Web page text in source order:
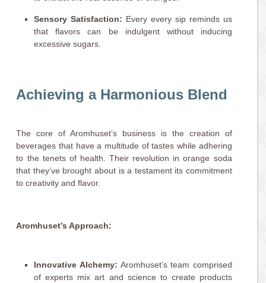
Sensory Satisfaction: Every every sip reminds us
that flavors can be indulgent without inducing
excessive sugars.
Achieving a Harmonious Blend
The core of Aromhuset’s business is the creation of
beverages that have a multitude of tastes while adhering
to the tenets of health. Their revolution in orange soda
that they’ve brought about is a testament its commitment
to creativity and flavor.
Aromhuset’s Approach:
Innovative Alchemy: Aromhuset’s team comprised
of experts mix art and science to create products